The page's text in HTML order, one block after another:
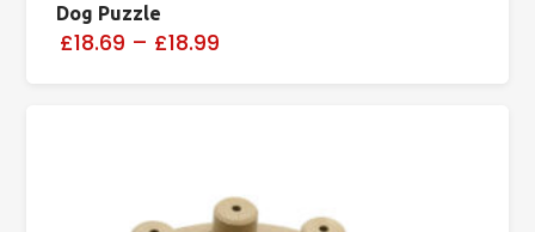
Dog Puzzle
£18.69 – £18.99